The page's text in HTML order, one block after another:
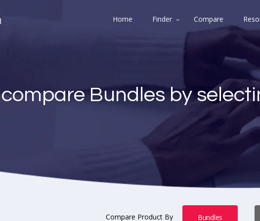
Home Finder Compare
Bundles by
Compare Product By Bundles